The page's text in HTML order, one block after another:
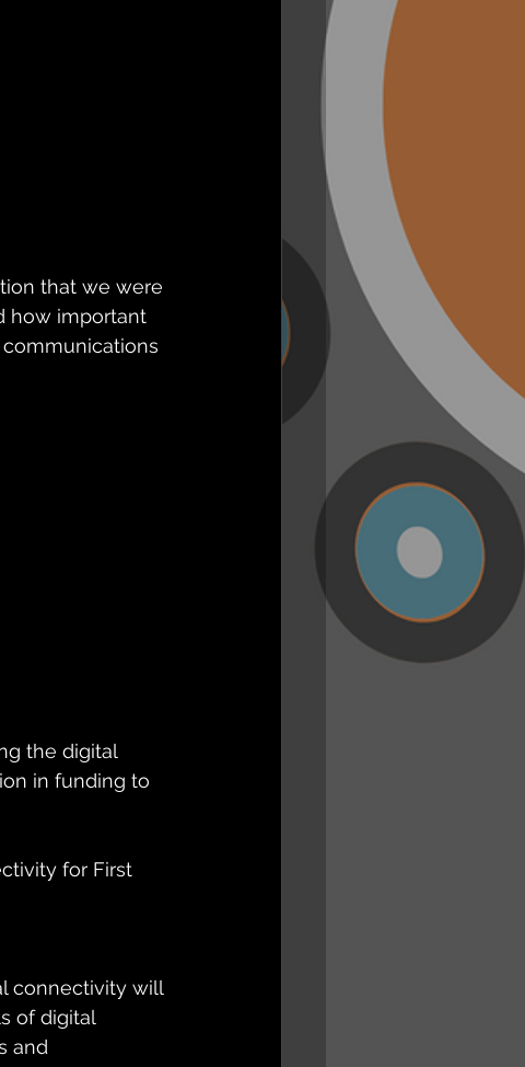
that we were
how important
the digital
in funding to
for First
connectivity will
of digital
and